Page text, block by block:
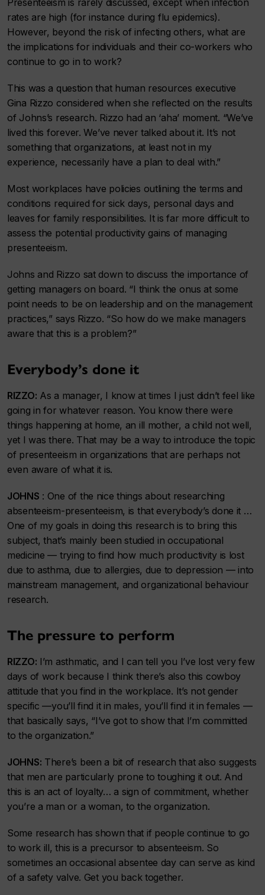
rates are high (for instance during flu epidemics).
However, beyond the risk of infecting others, what are
the implications for individuals and their co-workers who
continue to go in to work?
This was a question that human resources executive
Gina Rizzo considered when she reflected on the results
of Johns’s research. Rizzo had an ‘aha’ moment. “We’ve
lived this forever. We’ve never talked about it. It’s not
something that organizations, at least not in my
experience, necessarily have a plan to deal with.”
Most workplaces have policies outlining the terms and
conditions required for sick days, personal days and
leaves for family responsibilities. It is far more difficult to
assess the potential productivity gains of managing
presenteeism.
Johns and Rizzo sat down to discuss the importance of
getting managers on board. “I think the onus at some
point needs to be on leadership and on the management
practices,” says Rizzo. “So how do we make managers
aware that this is a problem?”
Everybody’s done it
RIZZO: As a manager, I know at times I just didn’t feel like
going in for whatever reason. You know there were
things happening at home, an ill mother, a child not well,
yet I was there. That may be a way to introduce the topic
of presenteeism in organizations that are perhaps not
even aware of what it is.
JOHNS : One of the nice things about researching
absenteeism-presenteeism, is that everybody’s done it …
One of my goals in doing this research is to bring this
subject, that’s mainly been studied in occupational
medicine — trying to find how much productivity is lost
due to asthma, due to allergies, due to depression — into
mainstream management, and organizational behaviour
research.
The pressure to perform
RIZZO: I’m asthmatic, and I can tell you I’ve lost very few
days of work because I think there’s also this cowboy
attitude that you find in the workplace. It’s not gender
specific —you’ll find it in males, you’ll find it in females —
that basically says, “I’ve got to show that I’m committed
to the organization.”
JOHNS: There’s been a bit of research that also suggests
that men are particularly prone to toughing it out. And
this is an act of loyalty… a sign of commitment, whether
you’re a man or a woman, to the organization.
Some research has shown that if people continue to go
to work ill, this is a precursor to absenteeism. So
sometimes an occasional absentee day can serve as kind
of a safety valve. Get you back together.